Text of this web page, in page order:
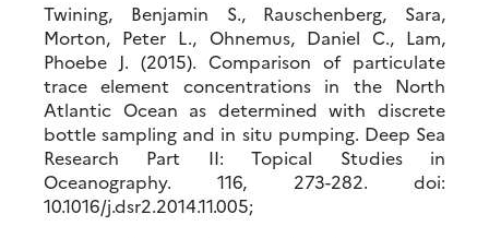
Twining, Benjamin S., Rauschenberg, Sara,
Morton, Peter L., Ohnemus, Daniel C., Lam,
Phoebe J. (2015). Comparison of particulate
trace element concentrations in the North
Atlantic Ocean as determined with discrete
bottle sampling and in situ pumping. Deep Sea
Research Part II: Topical Studies in
Oceanography. 116, 273-282. doi:
10.1016/j.dsr2.2014.11.005;